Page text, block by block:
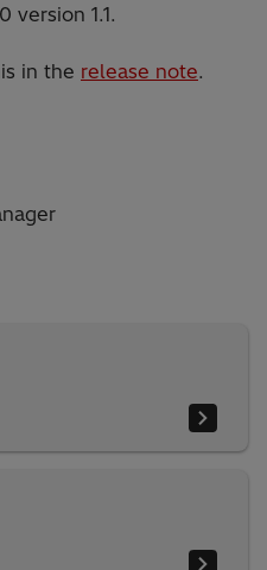
version 1.1.
in the release note.